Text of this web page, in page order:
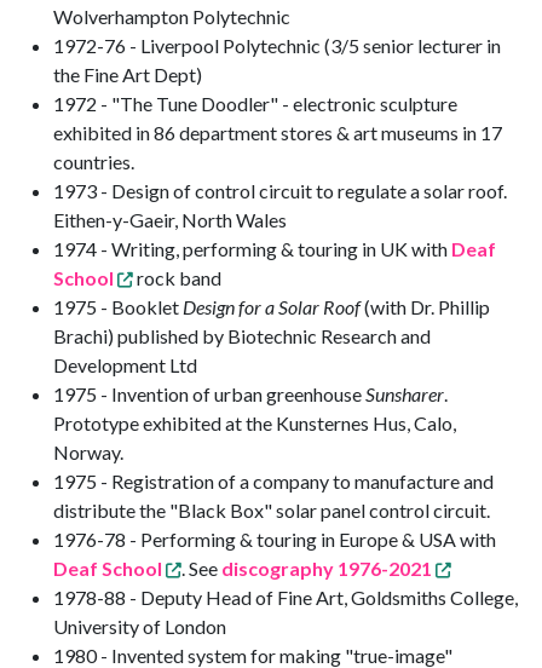
Wolverhampton Polytechnic
1972-76 - Liverpool Polytechnic (3/5 senior lecturer in
the Fine Art Dept)
1972 - "The Tune Doodler" - electronic sculpture
exhibited in 86 department stores & art museums in 17
countries.
1973 - Design of control circuit to regulate a solar roof.
Eithen-y-Gaeir, North Wales
1974 - Writing, performing & touring in UK with Deaf
School
rock band
1975 - Booklet Design for a Solar Roof(with Dr. Phillip
Brachi) published by Biotechnic Research and
Development Ltd
1975 - Invention of urban greenhouseSunsharer.
Prototype exhibited at the Kunsternes Hus, Calo,
Norway.
1975 - Registration of a company to manufacture and
distribute the "Black Box" solar panel control circuit.
1976-78 - Performing & touring in Europe & USA with
Deaf School
. See discography 1976-2021
1978-88 - Deputy Head of Fine Art, Goldsmiths College,
University of London
1980 - Invented system for making "true-image"